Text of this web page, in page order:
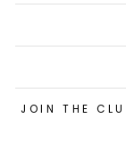
JOIN THE